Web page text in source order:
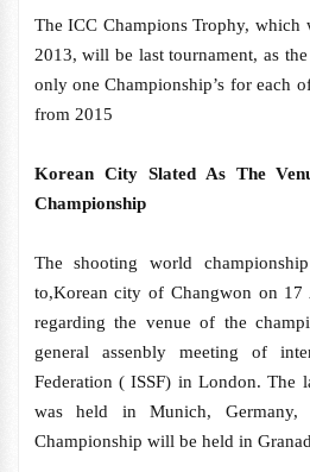
The ICC Champions Trophy,
2013, will be last tournament, as
only one Championship’s for each
from 2015
Korean City Slated As The
Championship
The shooting world
to,Korean city of Changwon on
regarding the venue of the
general assenbly meeting of
Federation ( ISSF) in London. The
was held in Munich,
Championship will be held in